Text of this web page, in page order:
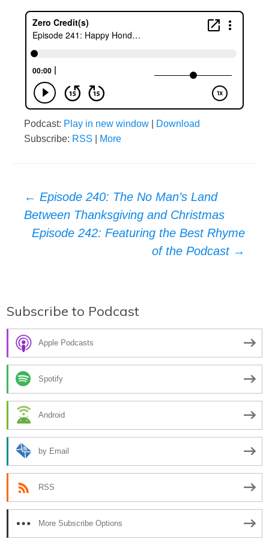
Podcast: Play in new window
Download
Subscribe: RSS More
Post
navigation
← Episode 240: The No Man’s Land
Between Thanksgiving and Christmas
Episode 242: Featuring the Best Rhyme
of the Podcast →
Subscribe to Podcast
Apple Podcasts
Spotify
Android
by Email
RSS
More Subscribe Options